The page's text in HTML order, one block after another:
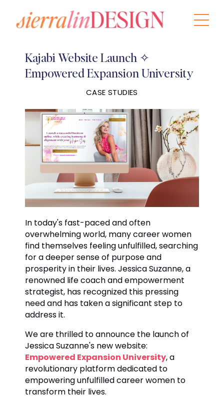
Kajabi Website Launch ✧
Empowered Expansion University
CASE STUDIES
In today's fast-paced and often
overwhelming world, many career women
find themselves feeling unfulfilled, searching
for a deeper sense of purpose and
prosperity in their lives. Jessica Suzanne, a
renowned life coach and empowerment
strategist, has recognized this pressing
need and has taken a significant step to
address it.
We are thrilled to announce the launch of
Jessica Suzanne's new website:
Empowered Expansion University, a
revolutionary platform dedicated to
empowering unfulfilled career women to
transform their lives.